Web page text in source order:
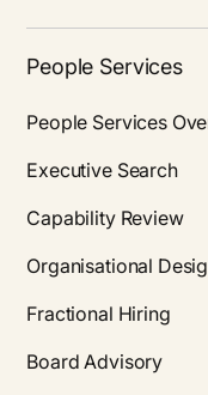
People Services
People Services
Executive Search
Capability Review
Organisational
Fractional Hiring
Board Advisory